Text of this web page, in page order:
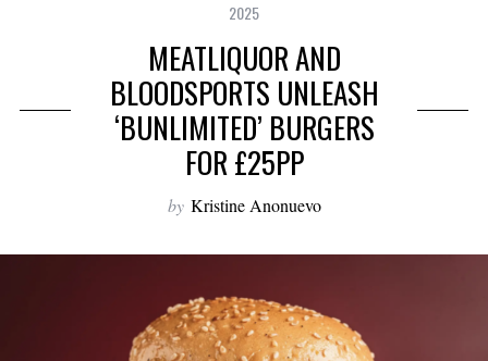
2025
MEATLIQUOR AND
BLOODSPORTS UNLEASH
‘BUNLIMITED’ BURGERS
FOR £25PP
by Kristine Anonuevo